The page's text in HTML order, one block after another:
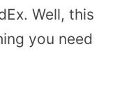
Well, this
you need